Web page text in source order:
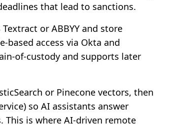
that lead to sanctions.
or ABBYY and store
based access via Okta and
of-custody and supports later
or Pinecone vectors, then
so AI assistants answer
This is where AI-driven remote